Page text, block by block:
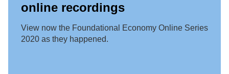
online recordings
View now the Foundational Economy Online Series
2020 as they happened.